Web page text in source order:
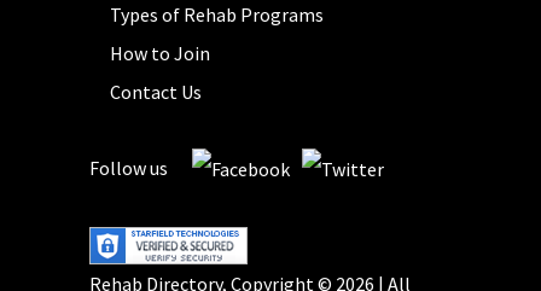
Types of Rehab Programs
How to Join
Contact Us
Follow us
Rehab Directory, Copyright © 2026 | All